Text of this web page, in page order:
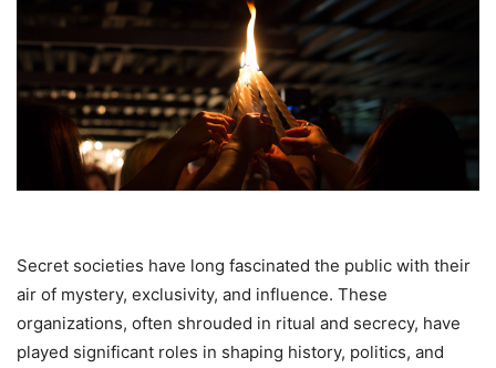
Secret societies have long fascinated the public with their
air of mystery, exclusivity, and influence. These
organizations, often shrouded in ritual and secrecy, have
played significant roles in shaping history, politics, and